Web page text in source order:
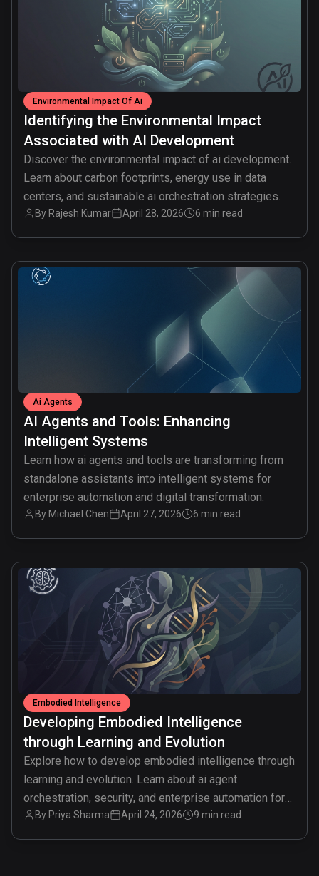
Environmental Impact Of Ai
Identifying the Environmental Impact
Associated with AI Development
Discover the environmental impact of ai development.
Learn about carbon footprints, energy use in data
centers, and sustainable ai orchestration strategies.
By Rajesh Kumar April 28, 2026 6 min read
Ai Agents
AI Agents and Tools: Enhancing
Intelligent Systems
Learn how ai agents and tools are transforming from
standalone assistants into intelligent systems for
enterprise automation and digital transformation.
By Michael Chen April 27, 2026 6 min read
common.read_full_article
Embodied Intelligence
Developing Embodied Intelligence
through Learning and Evolution
Explore how to develop embodied intelligence through
learning and evolution. Learn about ai agent
orchestration, security, and enterprise automation for
digital transformation.
By Priya Sharma April 24, 2026 9 min read
common.read_full_article